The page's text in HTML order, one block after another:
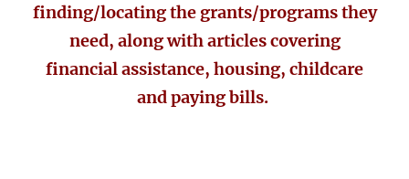
finding/locating the grants/programs they
need, along with articles covering
financial assistance, housing, childcare
and paying bills.